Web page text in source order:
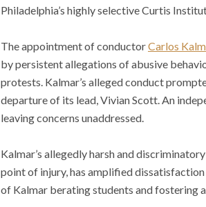
Philadelphia’s highly selectiveCurtis
The appointment of conductorCarlos
by persistent allegations of abusive
protests. Kalmar’s alleged conduct
departure of its lead, Vivian Scott. An
leaving concerns unaddressed.
Kalmar’s allegedly harsh and
point of injury, has amplified
of Kalmar berating students and fostering